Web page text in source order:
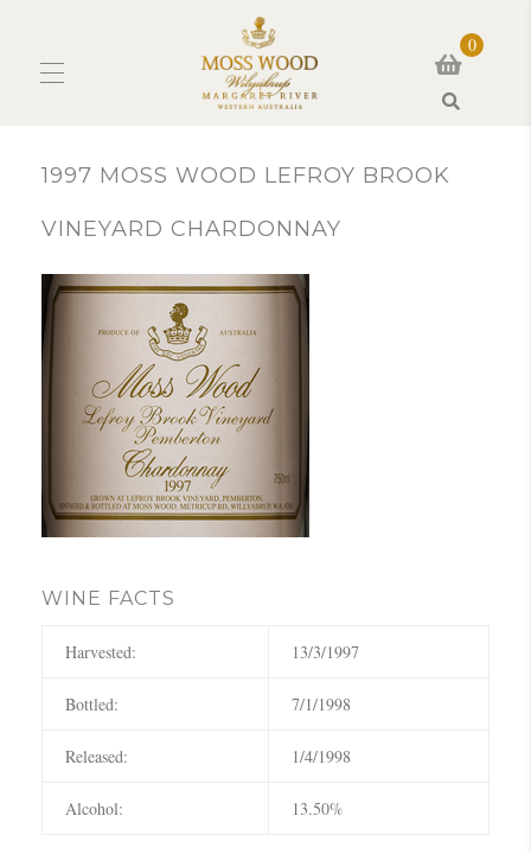
0
1997 MOSS WOOD LEFROY BROOK
VINEYARD CHARDONNAY
WINE FACTS
Harvested: 13/3/1997
Bottled: 7/1/1998
Released: 1/4/1998
Alcohol: 13.50%